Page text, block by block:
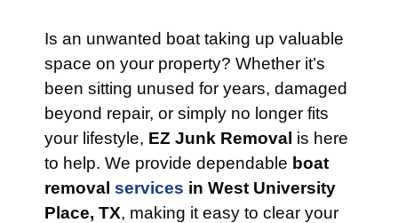
Is an unwanted boat taking up valuable
space on your property? Whether it’s
been sitting unused for years, damaged
beyond repair, or simply no longer fits
your lifestyle, EZ Junk Removal is here
to help. We provide dependable boat
removal services in West University
Place, TX, making it easy to clear your